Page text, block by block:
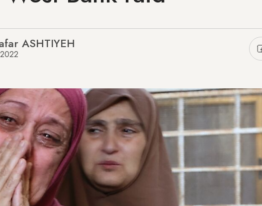
ASHTIYEH